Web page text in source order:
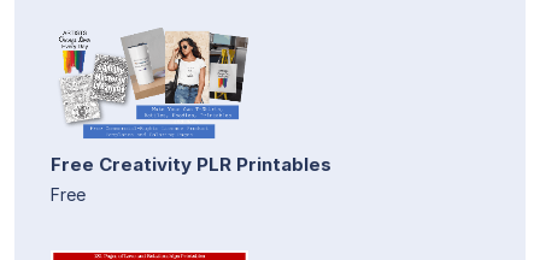
Free Creativity PLR Printables
Free